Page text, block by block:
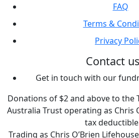
FAQ
Terms &
Privacy
Contact us
Get in touch with our
Donations of $2 and above to the
Australia Trust operating as Chris
tax
Trading as Chris O’Brien